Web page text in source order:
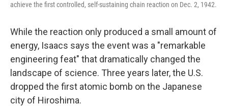
achieve the first controlled, self-sustaining chain reaction on Dec. 2, 1942.
While the reaction only produced a small amount of
energy, Isaacs says the event was a "remarkable
engineering feat" that dramatically changed the
landscape of science. Three years later, the U.S.
dropped the first atomic bomb on the Japanese
city of Hiroshima.